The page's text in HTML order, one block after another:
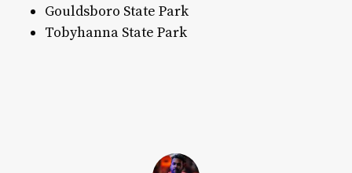
Gouldsboro State Park
Tobyhanna State Park